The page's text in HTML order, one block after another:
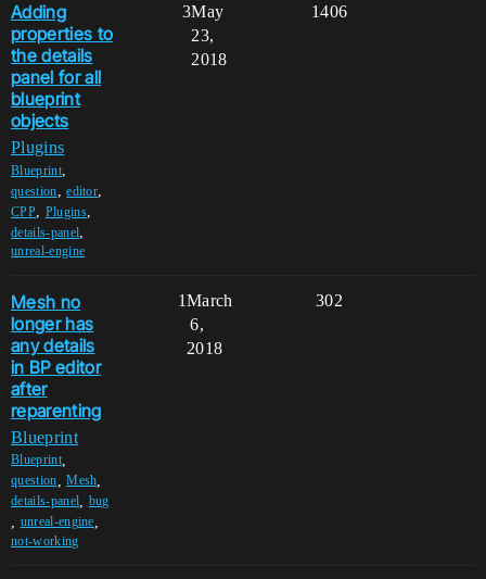
Adding
properties to
the details
panel for all
blueprint
objects
Plugins
Blueprint,
question,editor,
CPP, Plugins,
details-panel,
unreal-engine
3 1406
May
23,
2018
Mesh no
longer has
any details
in BP editor
after
reparenting
Blueprint
Blueprint,
question ,Mesh
details-panel bug
unreal-engine
not-working
1 302
March
6,
2018